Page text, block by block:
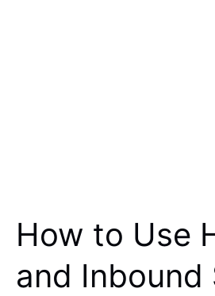
How to Use
and Inbound